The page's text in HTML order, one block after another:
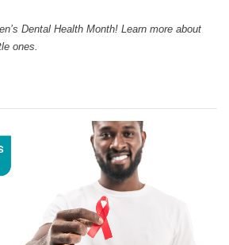
Dental Health Month! Learn more about
ones.